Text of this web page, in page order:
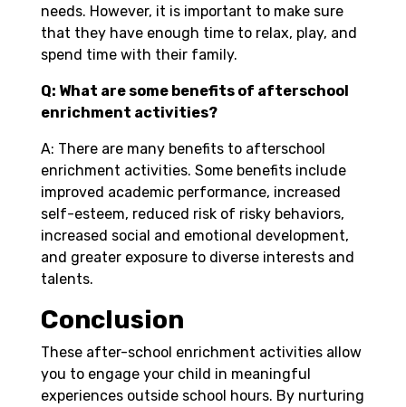
needs. However, it is important to make sure
that they have enough time to relax, play, and
spend time with their family.
Q: What are some benefits of afterschool
enrichment activities?
A: There are many benefits to afterschool
enrichment activities. Some benefits include
improved academic performance, increased
self-esteem, reduced risk of risky behaviors,
increased social and emotional development,
and greater exposure to diverse interests and
talents.
Conclusion
These after-school enrichment activities allow
you to engage your child in meaningful
experiences outside school hours. By nurturing